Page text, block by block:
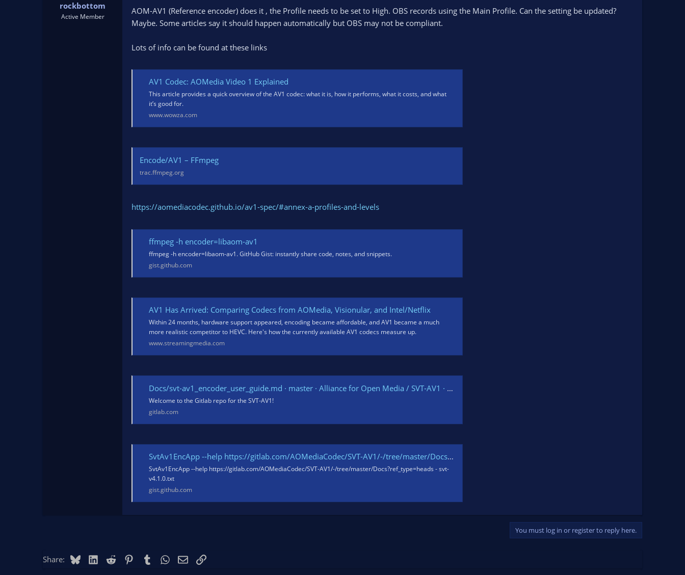
rockbottom
Active Member
AOM-AV1 (Reference encoder) does it , the Profile needs to be set to High. OBS records using the Main Profile. Can the setting be updated?
Maybe. Some articles say it should happen automatically but OBS may not be compliant.
Lots of info can be found at these links
AV1 Codec: AOMedia Video 1 Explained
This article provides a quick overview of the AV1 codec: what it is, how it performs, what it costs, and what
it’s good for.
www.wowza.com
Encode/AV1 – FFmpeg
trac.ffmpeg.org
https://aomediacodec.github.io/av1-spec/#annex-a-profiles-and-levels
ffmpeg -h encoder=libaom-av1
ffmpeg -h encoder=libaom-av1. GitHub Gist: instantly share code, notes, and snippets.
gist.github.com
AV1 Has Arrived: Comparing Codecs from AOMedia, Visionular, and Intel/Netflix
Within 24 months, hardware support appeared, encoding became affordable, and AV1 became a much
more realistic competitor to HEVC. Here's how the currently available AV1 codecs measure up.
www.streamingmedia.com
Docs/svt-av1_encoder_user_guide.md · master · Alliance for Open Media / SVT-AV1 · GitLab
Welcome to the Gitlab repo for the SVT-AV1!
gitlab.com
SvtAv1EncApp --help https://gitlab.com/AOMediaCodec/SVT-AV1/-/tree/master/Docs?ref_type=heads
SvtAv1EncApp --help https://gitlab.com/AOMediaCodec/SVT-AV1/-/tree/master/Docs?ref_type=heads - svt-
v4.1.0.txt
gist.github.com
You must log in or register to reply here.
Share: BlueskyLinkedIn
Reddit PinterestTumblr WhatsApp
EmailLink